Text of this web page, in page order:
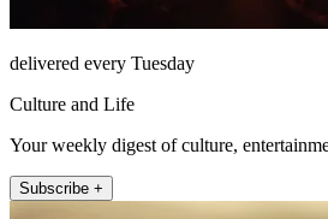
delivered every Tuesday
Culture and Life
Your weekly digest of culture,
Subscribe +